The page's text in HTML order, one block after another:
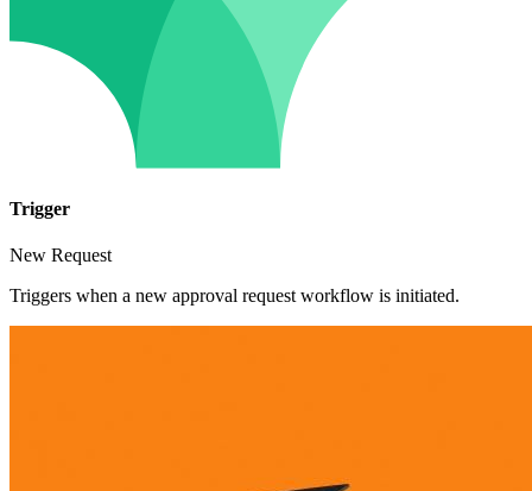
Trigger
New Request
Triggers when a new approval request workflow is initiated.